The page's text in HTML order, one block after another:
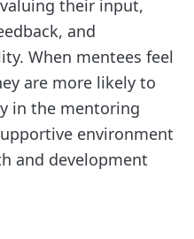
their input,
and
When mentees feel
are more likely to
in the mentoring
environment
and development